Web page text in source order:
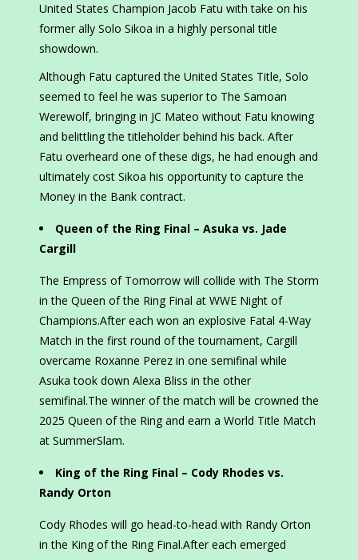
United States Champion Jacob Fatu with take on his
former ally Solo Sikoa in a highly personal title
showdown.
Although Fatu captured the United States Title, Solo
seemed to feel he was superior to The Samoan
Werewolf, bringing in JC Mateo without Fatu knowing
and belittling the titleholder behind his back. After
Fatu overheard one of these digs, he had enough and
ultimately cost Sikoa his opportunity to capture the
Money in the Bank contract.
Queen of the Ring Final – Asuka vs. Jade
Cargill
The Empress of Tomorrow will collide with The Storm
in the Queen of the Ring Final at WWE Night of
Champions.After each won an explosive Fatal 4-Way
Match in the first round of the tournament, Cargill
overcame Roxanne Perez in one semifinal while
Asuka took down Alexa Bliss in the other
semifinal.The winner of the match will be crowned the
2025 Queen of the Ring and earn a World Title Match
at SummerSlam.
King of the Ring Final – Cody Rhodes vs.
Randy Orton
Cody Rhodes will go head-to-head with Randy Orton
in the King of the Ring Final.After each emerged